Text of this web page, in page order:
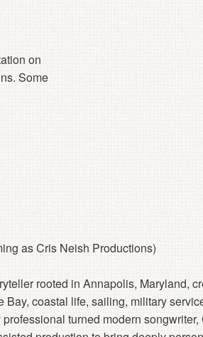
on
Some
as Cris Neish Productions)
rooted in Annapolis, Maryland,
coastal life, sailing, military
turned modern